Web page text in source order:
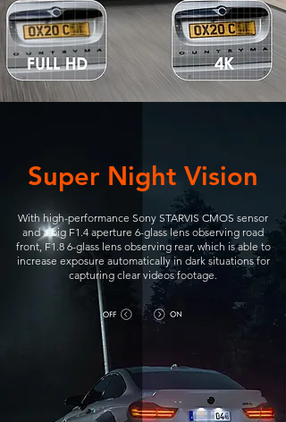
Super Night Vision
With high-performance Sony STARVIS CMOS sensor
and a big F1.4 aperture 6-glass lens observing road
front, F1.8 6-glass lens observing rear, which is able to
increase exposure automatically in dark situations for
capturing clear videos footage.